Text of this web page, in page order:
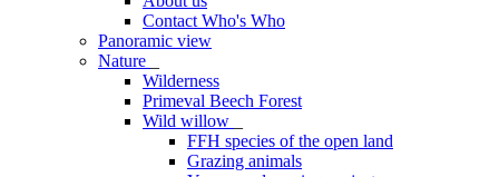
Contact Who's Who
Panoramic view
Nature
Wilderness
Primeval Beech Forest
Wild willow
FFH species of the open land
Grazing animals